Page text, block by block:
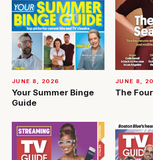
JUNE 8, 2026
Your Summer Binge
Guide
JUNE 8,
The